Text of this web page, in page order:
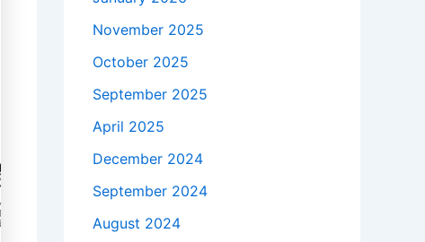
November 2025
October 2025
September 2025
April 2025
December 2024
September 2024
August 2024